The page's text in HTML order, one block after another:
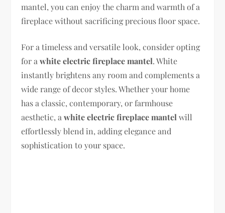
mantel, you can enjoy the charm and warmth of a
fireplace without sacrificing precious floor space.
For a timeless and versatile look, consider opting
for awhite electric fireplace mantel. White
instantly brightens any room and complements a
wide range of decor styles. Whether your home
has a classic, contemporary, or farmhouse
aesthetic, awhite electric fireplace mantelwill
effortlessly blend in, adding elegance and
sophistication to your space.